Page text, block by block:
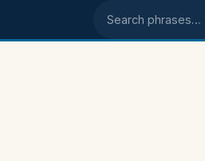
Search phrases